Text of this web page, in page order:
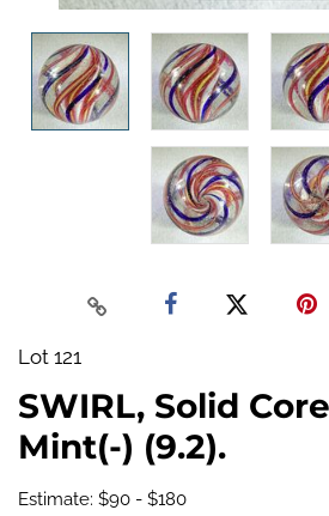
Lot 121
SWIRL, Solid
Mint(-) (9.2).
Estimate: $90 - $180